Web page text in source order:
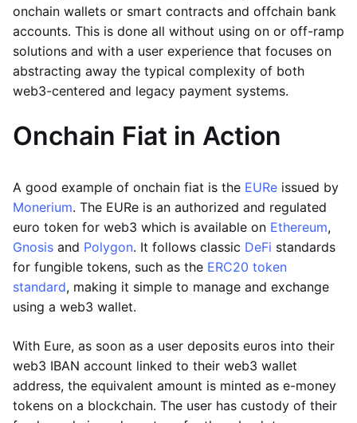
onchain wallets or smart contracts and offchain bank
accounts. This is done all without using on or off-ramp
solutions and with a user experience that focuses on
abstracting away the typical complexity of both
web3-centered and legacy payment systems.
Onchain Fiat in Action
A good example of onchain fiat is the EURe issued by
Monerium. The EURe is an authorized and regulated
euro token for web3 which is available on Ethereum,
Gnosis and Polygon. It follows classic DeFi standards
for fungible tokens, such as the ERC20 token
standard, making it simple to manage and exchange
using a web3 wallet.
With Eure, as soon as a user deposits euros into their
web3 IBAN account linked to their web3 wallet
address, the equivalent amount is minted as e-money
tokens on a blockchain. The user has custody of their